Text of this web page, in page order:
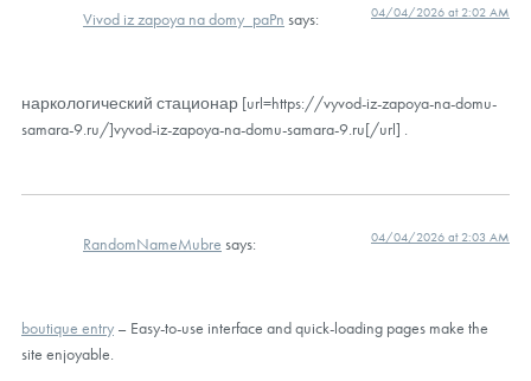
Vivod iz zapoya na domy_paPn says: 04/04/2026 at 2:02 AM
наркологический стационар [url=https://vyvod-iz-zapoya-na-domu-
samara-9.ru/]vyvod-iz-zapoya-na-domu-samara-9.ru[/url] .
RandomNameMubre says: 04/04/2026 at 2:03 AM
boutique entry – Easy-to-use interface and quick-loading pages make the
site enjoyable.